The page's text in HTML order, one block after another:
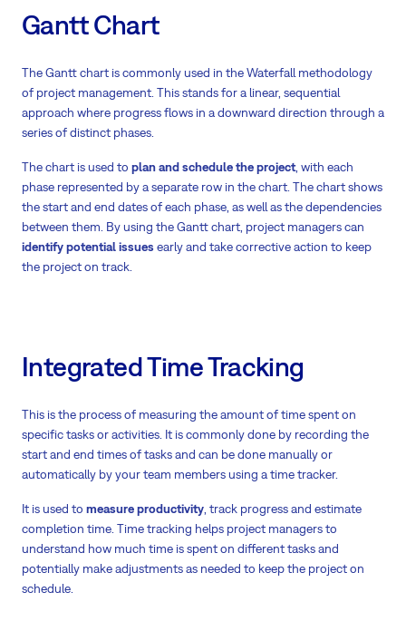
Gantt Chart
The Gantt chart is commonly used in the Waterfall methodology
of project management. This stands for a linear, sequential
approach where progress flows in a downward direction through a
series of distinct phases.
The chart is used to plan and schedule the project, with each
phase represented by a separate row in the chart. The chart shows
the start and end dates of each phase, as well as the dependencies
between them. By using the Gantt chart, project managers can
identify potential issues early and take corrective action to keep
the project on track.
Integrated Time Tracking
This is the process of measuring the amount of time spent on
specific tasks or activities. It is commonly done by recording the
start and end times of tasks and can be done manually or
automatically by your team members using a time tracker.
It is used to measure productivity , track progress and estimate
completion time. Time tracking helps project managers to
understand how much time is spent on different tasks and
potentially make adjustments as needed to keep the project on
schedule.